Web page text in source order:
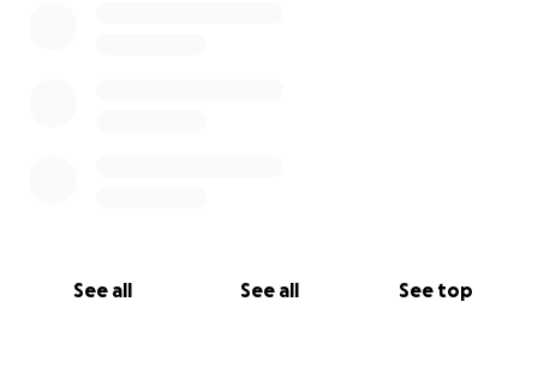
See all See all See top